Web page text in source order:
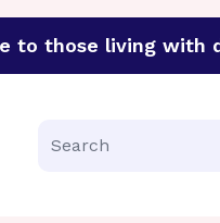
to those living with
effort to discover
Search